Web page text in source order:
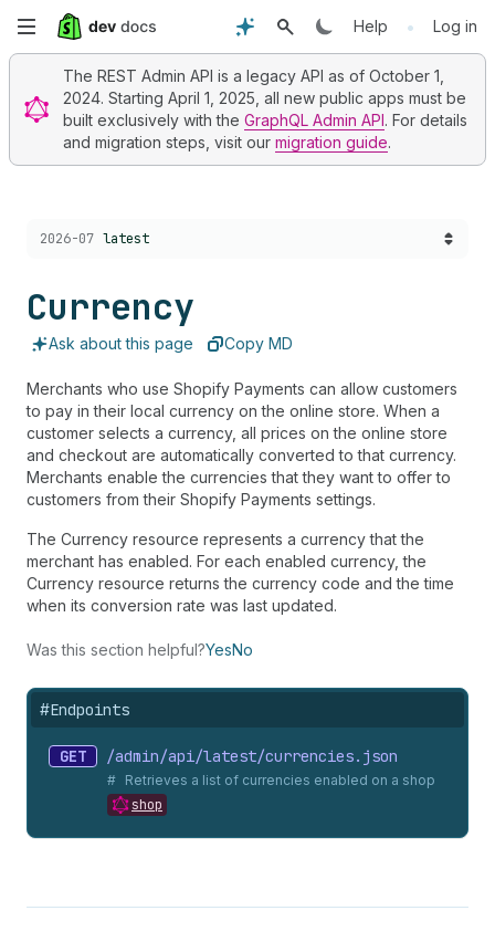
Skip
main
content
Help • Log in
The REST Admin API is a legacy API as of October 1,
2024. Starting April 1, 2025, all new public apps must be
built exclusively with the GraphQL Admin API. For details
and migration steps, visit our migration guide.
Choose a version:
2026-07 latest
Currency
Ask about this page Copy MD
Merchants who use Shopify Payments can allow customers
to pay in their local currency on the online store. When a
customer selects a currency, all prices on the online store
and checkout are automatically converted to that currency.
Merchants enable the currencies that they want to offer to
customers from their Shopify Payments settings.
The Currency resource represents a currency that the
merchant has enabled. For each enabled currency, the
Currency resource returns the currency code and the time
when its conversion rate was last updated.
Was this section helpful?YesNo
#Endpoints
GET /admin/api/latest/currencies. json
Retrieves a list of currencies enabled on a shop
shop